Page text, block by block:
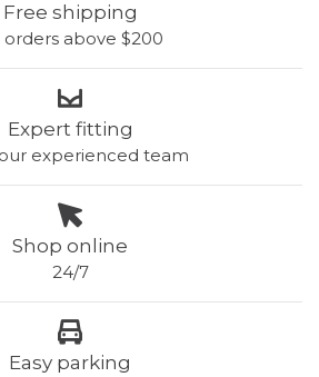
Free shipping
orders above $200
Expert fitting
experienced team
Shop online
24/7
Easy parking